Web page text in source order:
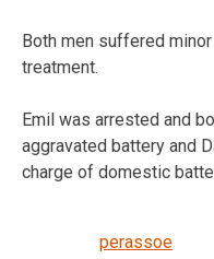
Both men suffered
treatment.
Emil was arrested and
aggravated battery and
charge of domestic
perassoe